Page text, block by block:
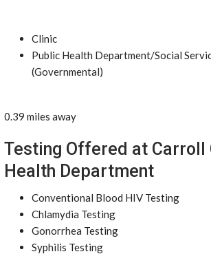
Clinic
Public Health Department/Social
(Governmental)
0.39 miles away
Testing Offered at Carroll
Health Department
Conventional Blood HIV Testing
Chlamydia Testing
Gonorrhea Testing
Syphilis Testing